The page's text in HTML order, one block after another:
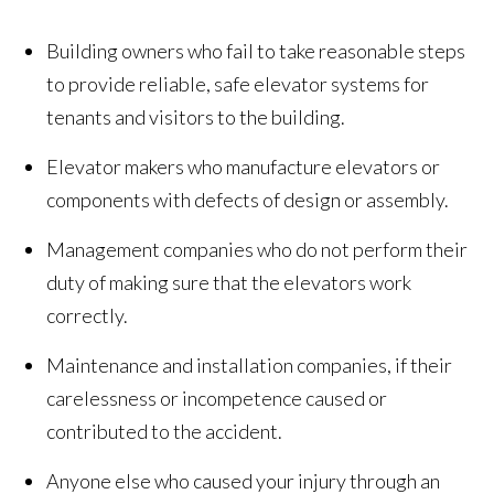
Building owners who fail to take reasonable steps
to provide reliable, safe elevator systems for
tenants and visitors to the building.
Elevator makers who manufacture elevators or
components with defects of design or assembly.
Management companies who do not perform their
duty of making sure that the elevators work
correctly.
Maintenance and installation companies, if their
carelessness or incompetence caused or
contributed to the accident.
Anyone else who caused your injury through an